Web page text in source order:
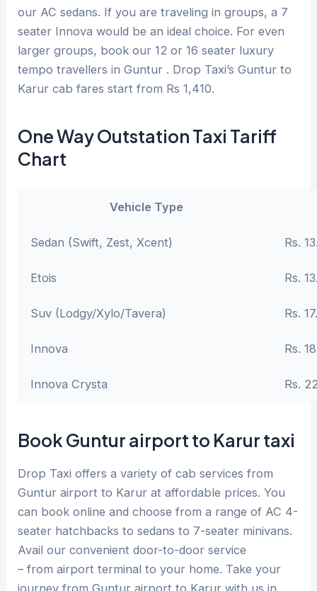
our AC sedans. If you are traveling in groups, a 7
seater Innova would be an ideal choice. For even
larger groups, book our 12 or 16 seater luxury
tempo travellers in Guntur . Drop Taxi’s Guntur to
Karur cab fares start from Rs 1,410.
One Way Outstation Taxi Tariff
Chart
Vehicle Type
Sedan (Swift, Zest, Xcent) Rs.
Etois Rs.
Suv (Lodgy/Xylo/Tavera) Rs.
Innova Rs.
Innova Crysta Rs.
Book Guntur airport to Karur taxi
Drop Taxi offers a variety of cab services from
Guntur airport to Karur at affordable prices. You
can book online and choose from a range of AC 4-
seater hatchbacks to sedans to 7-seater minivans.
Avail our convenient door-to-door service
– from airport terminal to your home. Take your
journey from Guntur airport to Karur with us in